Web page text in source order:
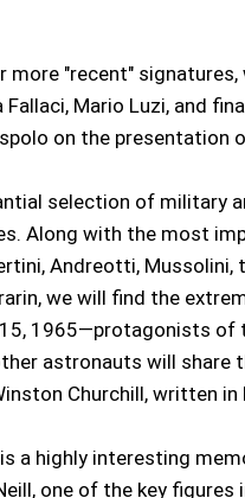
more "recent"
Fallaci, Mario Luzi, and
on the presentation
selection of military
Along with the most
Andreotti, Mussolini,
we will find the
1965—protagonists of
astronauts will
Churchill, written
a highly interesting
one of the key